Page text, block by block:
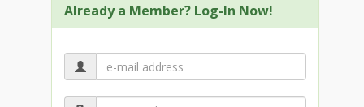
Already a Member? Log-In Now!